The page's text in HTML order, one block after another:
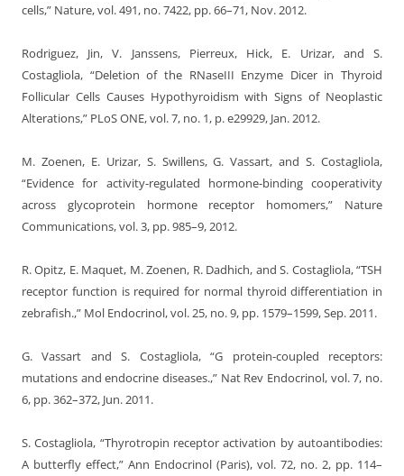
cells,” Nature, vol. 491, no. 7422, pp. 66–71, Nov. 2012.
Rodriguez, Jin, V. Janssens, Pierreux, Hick, E. Urizar, and S.
Costagliola, “Deletion of the RNaseIII Enzyme Dicer in Thyroid
Follicular Cells Causes Hypothyroidism with Signs of Neoplastic
Alterations,” PLoS ONE, vol. 7, no. 1, p. e29929, Jan. 2012.
M. Zoenen, E. Urizar, S. Swillens, G. Vassart, and S. Costagliola,
“Evidence for activity-regulated hormone-binding cooperativity
across glycoprotein hormone receptor homomers,” Nature
Communications, vol. 3, pp. 985–9, 2012.
R. Opitz, E. Maquet, M. Zoenen, R. Dadhich, and S. Costagliola, “TSH
receptor function is required for normal thyroid differentiation in
zebrafish.,” Mol Endocrinol, vol. 25, no. 9, pp. 1579–1599, Sep. 2011.
G. Vassart and S. Costagliola, “G protein-coupled receptors:
mutations and endocrine diseases.,” Nat Rev Endocrinol, vol. 7, no.
6, pp. 362–372, Jun. 2011.
S. Costagliola, “Thyrotropin receptor activation by autoantibodies:
A butterfly effect,” Ann Endocrinol (Paris), vol. 72, no. 2, pp. 114–